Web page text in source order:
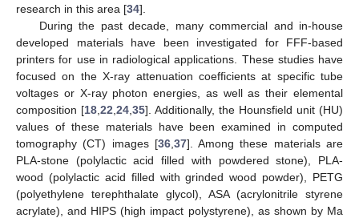
research in this area [34].
During the past decade, many commercial and in-house
developed materials have been investigated for FFF-based
printers for use in radiological applications. These studies have
focused on the X-ray attenuation coefficients at specific tube
voltages or X-ray photon energies, as well as their elemental
composition [18 22 24 35]. Additionally, the Hounsfield unit (HU)
values of these materials have been examined in computed
tomography (CT) images [36, 37]. Among these materials are
PLA-stone (polylactic acid filled with powdered stone), PLA-
wood (polylactic acid filled with grinded wood powder), PETG
(polyethylene terephthalate glycol), ASA (acrylonitrile styrene
acrylate), and HIPS (high impact polystyrene), as shown by Ma